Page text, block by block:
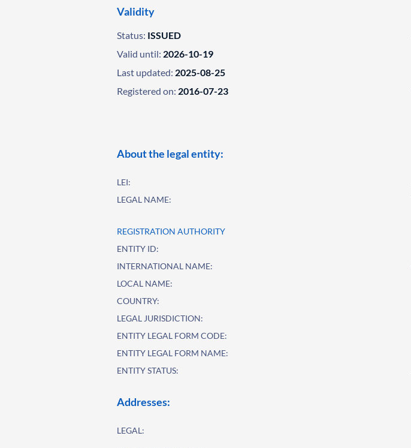
Validity
Status: ISSUED
Valid until: 2026-10-19
Last updated: 2025-08-25
Registered on: 2016-07-23
About the legal entity:
LEI:
LEGAL NAME:
REGISTRATION AUTHORITY
ENTITY ID:
INTERNATIONAL NAME:
LOCAL NAME:
COUNTRY:
LEGAL JURISDICTION:
ENTITY LEGAL FORM CODE:
ENTITY LEGAL FORM NAME:
ENTITY STATUS:
Addresses:
LEGAL: